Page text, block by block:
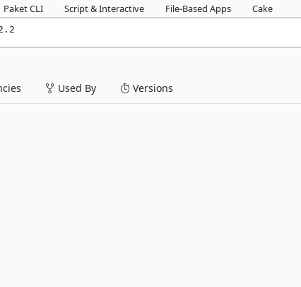
Paket CLI Script & Interactive File-Based Apps Cake
Used By Versions